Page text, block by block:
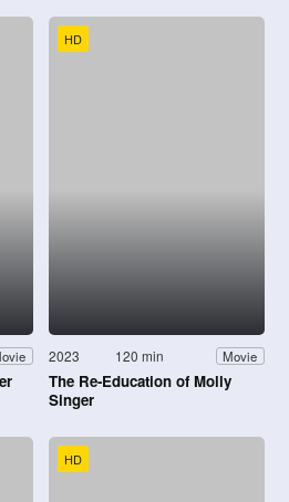
HD
2023 120 min Movie
The Re-Education of Molly
Singer
HD